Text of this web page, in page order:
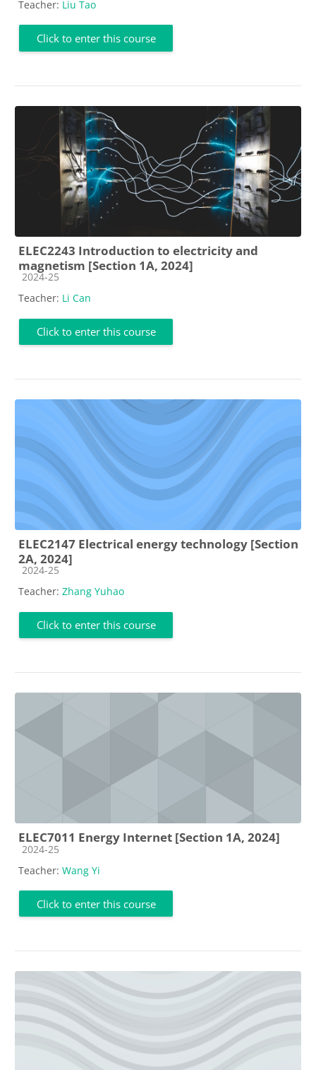
Teacher: Liu Tao
Click to enter this course
ELEC2243 Introduction to electricity and
magnetism [Section 1A, 2024]
Course category
2024-25
Teacher: Li Can
Click to enter this course
ELEC2147 Electrical energy technology [Section
2A, 2024]
Course category
2024-25
Teacher: Zhang Yuhao
Click to enter this course
ELEC7011 Energy Internet [Section 1A, 2024]
Course category
2024-25
Teacher: Wang Yi
Click to enter this course